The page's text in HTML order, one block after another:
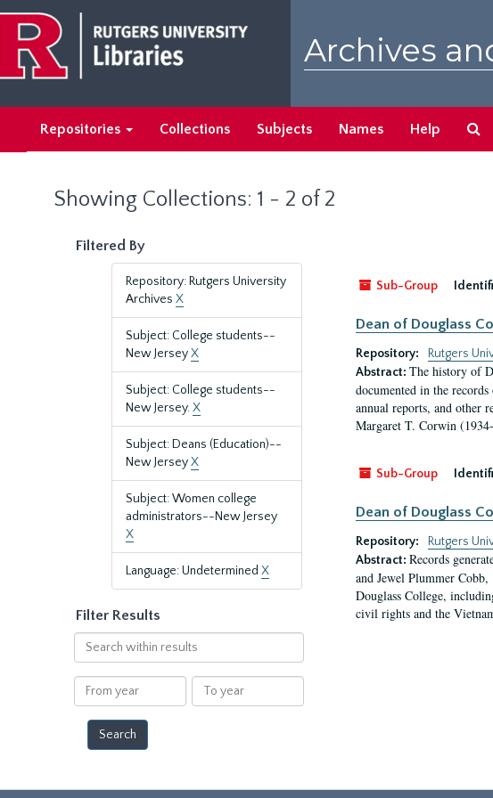
main
content
search
results
Archives
Repositories Collections Subjects Names Help
Showing Collections: 1 - 2 of 2
Filtered By
Repository: Rutgers University
Archives X
Subject: College students--
New JerseyX
Subject: College students--
New Jersey.X
Subject: Deans (Education)--
New JerseyX
Subject: Women college
administrators--New Jersey
X
Language: Undetermined X
Filter Results
Search
within
results
From
year
To
year
Sub-Group
Dean of Douglass
Repository:
Rutgers
Abstract: The history of
documented in the
annual reports, and other
Margaret T. Corwin
Sub-Group
Dean of Douglass
Repository:
Rutgers
Abstract: Records
and Jewel Plummer
Douglass College,
civil rights and the